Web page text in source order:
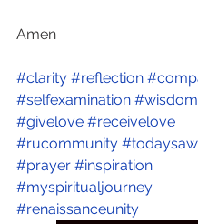
Amen
#clarity #reflection
#selfexamination #wisdom
#givelove #receivelove
#rucommunity
#prayer #inspiration
#myspiritualjourney
#renaissanceunity